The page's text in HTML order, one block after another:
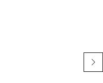
securing the aftercooler
line fatigue or rupture,